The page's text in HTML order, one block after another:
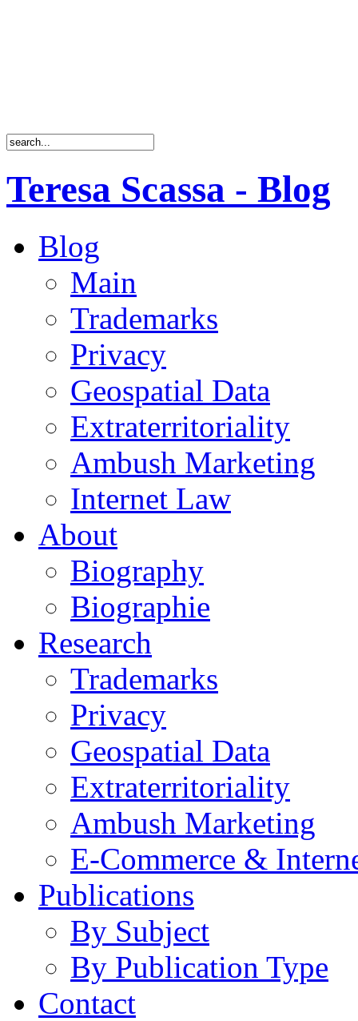
Teresa Scassa - Blog
Blog
Main
Trademarks
Privacy
Geospatial Data
Extraterritoriality
Ambush Marketing
Internet Law
About
Biography
Biographie
Research
Trademarks
Privacy
Geospatial Data
Extraterritoriality
Ambush Marketing
E-Commerce &
Publications
By Subject
By Publication Type
Contact